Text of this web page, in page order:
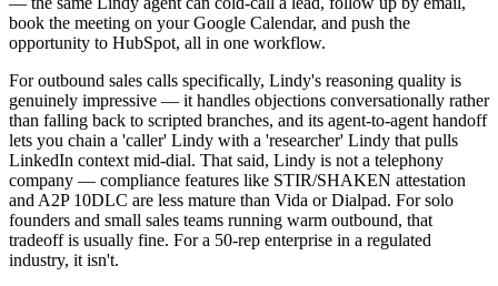
book the meeting on your Google Calendar, and push the
opportunity to HubSpot, all in one workflow.
For outbound sales calls specifically, Lindy's reasoning quality is
genuinely impressive — it handles objections conversationally rather
than falling back to scripted branches, and its agent-to-agent handoff
lets you chain a 'caller' Lindy with a 'researcher' Lindy that pulls
LinkedIn context mid-dial. That said, Lindy is not a telephony
company — compliance features like STIR/SHAKEN attestation
and A2P 10DLC are less mature than Vida or Dialpad. For solo
founders and small sales teams running warm outbound, that
tradeoff is usually fine. For a 50-rep enterprise in a regulated
industry, it isn't.